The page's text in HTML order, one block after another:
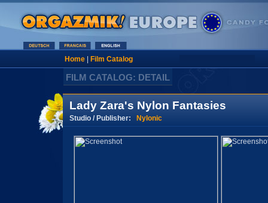
Home| Film Catalog
FILM CATALOG: DETAIL
Lady Zara's Nylon Fantasies
Studio / Publisher: Nylonic